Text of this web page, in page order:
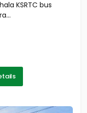
KSRTC bus